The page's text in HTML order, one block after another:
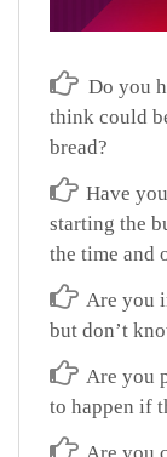
Do you
think could
bread?
Have
starting the
the time and
Are you
but don’t
Are you
to happen if